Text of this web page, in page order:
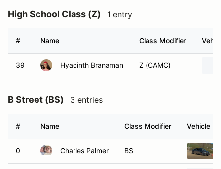
High School Class (Z) 1 entry
# Name Class Modifier
39 Hyacinth Branaman Z (CAMC)
B Street (BS) 3 entries
# Name Class Modifier Vehicle
0 Charles Palmer BS